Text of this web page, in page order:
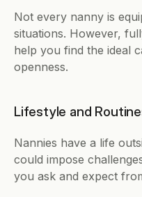
Not every nanny is
situations. However,
help you find the ideal
openness.
Lifestyle and
Nannies have a life
could impose
you ask and expect